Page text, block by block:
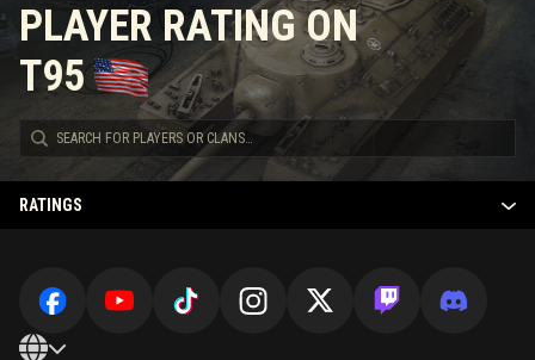
Media
PLAYER RATING ON
T95
RATINGS